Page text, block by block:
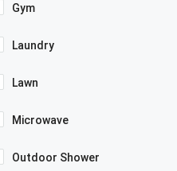
Gym
Laundry
Lawn
Microwave
Outdoor Shower